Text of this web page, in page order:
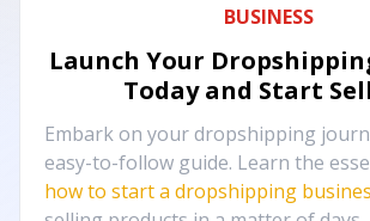
BUSINESS
Launch Your
Today and Start
Embark on your dropshipping
easy-to-follow guide. Learn the
how to start a dropshipping